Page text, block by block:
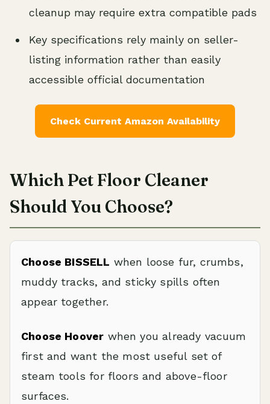
cleanup may require extra compatible pads
Key specifications rely mainly on seller-
listing information rather than easily
accessible official documentation
Check Current Amazon Availability
Which Pet Floor Cleaner
Should You Choose?
Choose BISSELL when loose fur, crumbs,
muddy tracks, and sticky spills often
appear together.
Choose Hoover when you already vacuum
first and want the most useful set of
steam tools for floors and above-floor
surfaces.